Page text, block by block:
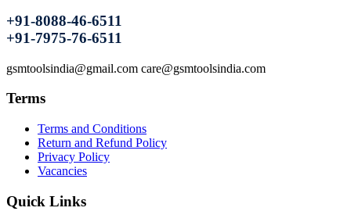
+91-8088-46-6511
+91-7975-76-6511
gsmtoolsindia@gmail.com care@gsmtoolsindia.com
Terms
Terms and Conditions
Return and Refund Policy
Privacy Policy
Vacancies
Quick Links